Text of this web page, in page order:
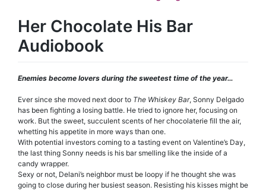
Her Chocolate His Bar
Audiobook
Enemies become lovers during the sweetest time of the year…
Ever since she moved next door to The Whiskey Bar, Sonny Delgado
has been fighting a losing battle. He tried to ignore her, focusing on
work. But the sweet, succulent scents of her chocolaterie fill the air,
whetting his appetite in more ways than one.
With potential investors coming to a tasting event on Valentine’s Day,
the last thing Sonny needs is his bar smelling like the inside of a
candy wrapper.
Sexy or not, Delani’s neighbor must be loopy if he thought she was
going to close during her busiest season. Resisting his kisses might be